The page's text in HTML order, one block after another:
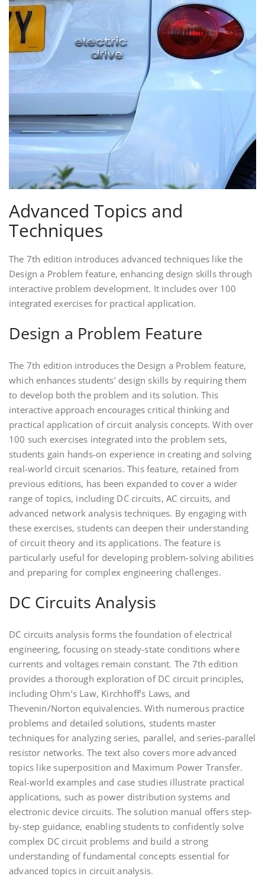
Advanced Topics and
Techniques
The 7th edition introduces advanced techniques like the
Design a Problem feature, enhancing design skills through
interactive problem development. It includes over 100
integrated exercises for practical application.
Design a Problem Feature
The 7th edition introduces the Design a Problem feature,
which enhances students’ design skills by requiring them
to develop both the problem and its solution. This
interactive approach encourages critical thinking and
practical application of circuit analysis concepts. With over
100 such exercises integrated into the problem sets,
students gain hands-on experience in creating and solving
real-world circuit scenarios. This feature, retained from
previous editions, has been expanded to cover a wider
range of topics, including DC circuits, AC circuits, and
advanced network analysis techniques. By engaging with
these exercises, students can deepen their understanding
of circuit theory and its applications. The feature is
particularly useful for developing problem-solving abilities
and preparing for complex engineering challenges.
DC Circuits Analysis
DC circuits analysis forms the foundation of electrical
engineering, focusing on steady-state conditions where
currents and voltages remain constant. The 7th edition
provides a thorough exploration of DC circuit principles,
including Ohm’s Law, Kirchhoff’s Laws, and
Thevenin/Norton equivalencies. With numerous practice
problems and detailed solutions, students master
techniques for analyzing series, parallel, and series-parallel
resistor networks. The text also covers more advanced
topics like superposition and Maximum Power Transfer.
Real-world examples and case studies illustrate practical
applications, such as power distribution systems and
electronic device circuits. The solution manual offers step-
by-step guidance, enabling students to confidently solve
complex DC circuit problems and build a strong
understanding of fundamental concepts essential for
advanced topics in circuit analysis.